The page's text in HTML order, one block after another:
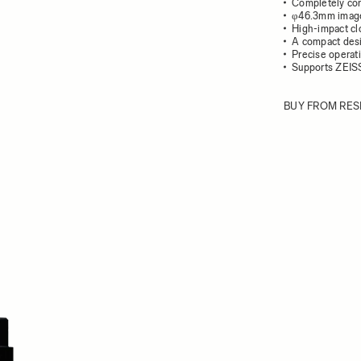
Completely
φ46.3mm
High-impact
A compact
Precise
Supports
BUY FROM